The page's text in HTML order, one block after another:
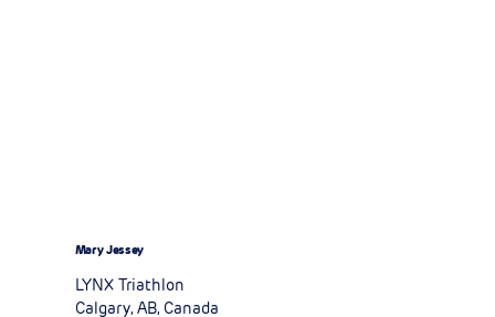
Mary Jessey
LYNX Triathlon
Calgary, AB, Canada